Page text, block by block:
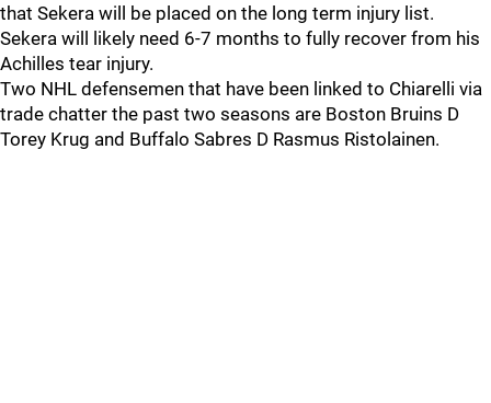
that Sekera will be placed on the long term injury list.
Sekera will likely need 6-7 months to fully recover from his
Achilles tear injury.
Two NHL defensemen that have been linked to Chiarelli via
trade chatter the past two seasons are Boston Bruins D
Torey Krug and Buffalo Sabres D Rasmus Ristolainen.